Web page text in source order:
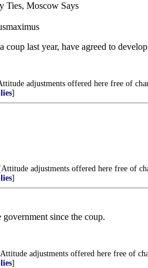
Ties, Moscow Says
last year, have agreed to
adjustments offered here free of
]
adjustments offered here free of
]
since the coup.
adjustments offered here free of
]